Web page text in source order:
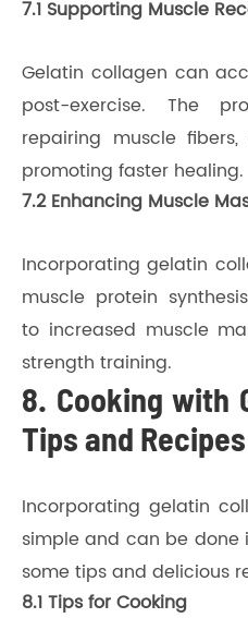
7.1 Supporting Muscle
Gelatin collagen can
post-exercise. The
repairing muscle
promoting faster healing.
7.2 Enhancing Muscle
Incorporating gelatin
muscle protein
to increased muscle
strength training.
8. Cooking with
Tips and Recipes
Incorporating gelatin
simple and can be done
some tips and delicious
8.1 Tips for Cooking